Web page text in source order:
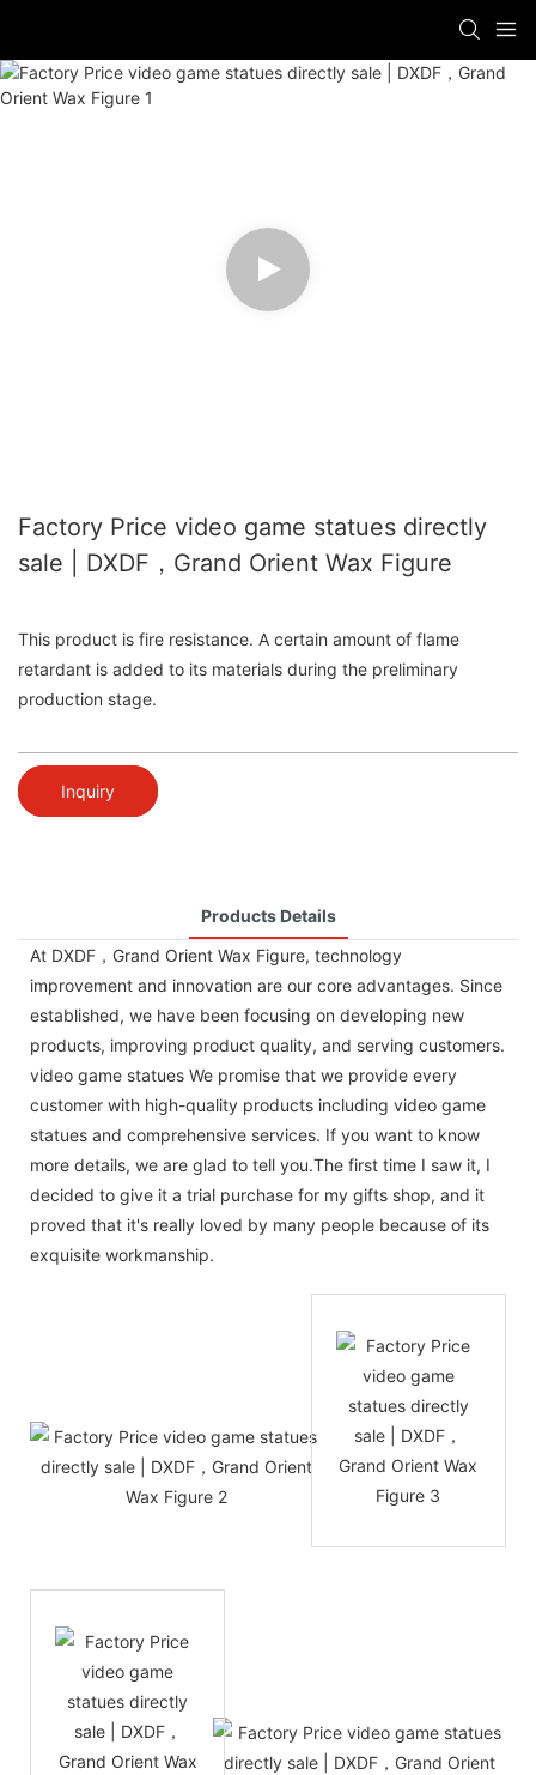
Factory Price video game statues directly
sale | DXDF，Grand Orient Wax Figure
This product is fire resistance. A certain amount of flame
retardant is added to its materials during the preliminary
production stage.
Inquiry
Products Details
At DXDF，Grand Orient Wax Figure, technology
improvement and innovation are our core advantages. Since
established, we have been focusing on developing new
products, improving product quality, and serving customers.
video game statues We promise that we provide every
customer with high-quality products including video game
statues and comprehensive services. If you want to know
more details, we are glad to tell you.The first time I saw it, I
decided to give it a trial purchase for my gifts shop, and it
proved that it's really loved by many people because of its
exquisite workmanship.